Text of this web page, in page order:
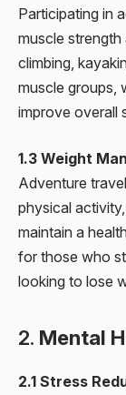
Participating in
muscle
climbing,
muscle groups,
improve overall
1.3 Weight
Adventure
physical
maintain a
for those who
looking to lose
2. Mental
2.1 Stress